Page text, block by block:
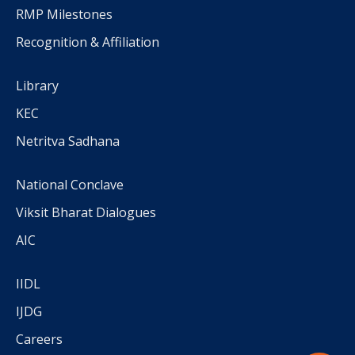
RMP Milestones
Recognition & Affiliation
Library
KEC
Netritva Sadhana
National Conclave
Viksit Bharat Dialogues
AIC
IIDL
IJDG
Careers